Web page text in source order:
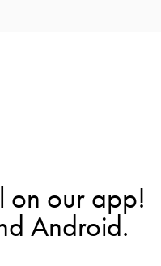
on our app!
Android.